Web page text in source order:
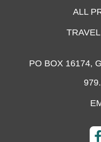
ALL
PO BOX 16174,